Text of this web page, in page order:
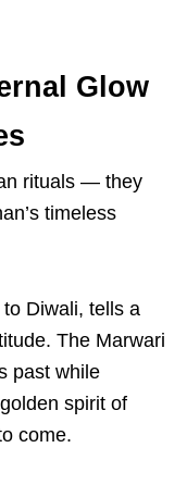
Glow
rituals — they
timeless
Diwali, tells a
The Marwari
past while
spirit of
come.